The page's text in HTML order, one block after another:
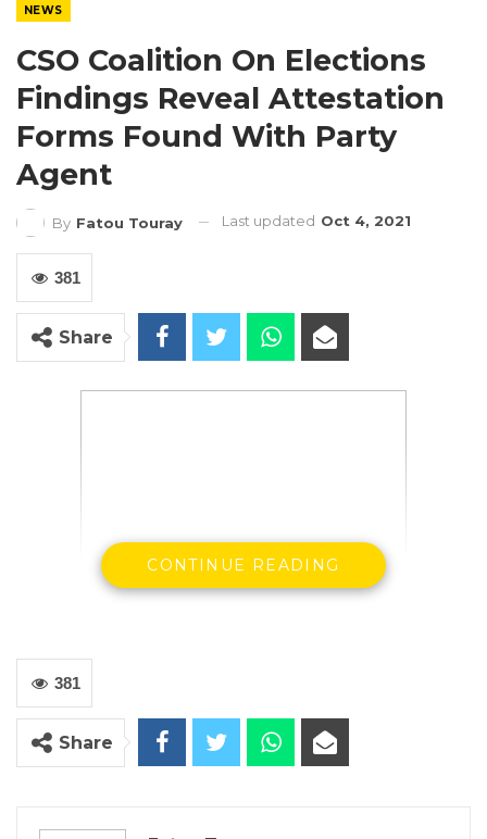
NEWS
CSO Coalition On Elections
Findings Reveal Attestation
Forms Found With Party
Agent
By Fatou Touray Last updated Oct 4, 2021
381
Share
Buba Gagigo
CONTINUE READING
381
Share